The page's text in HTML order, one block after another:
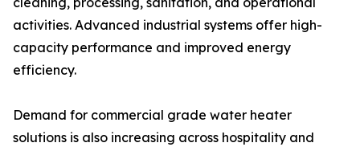
activities. Advanced industrial systems offer high-
capacity performance and improved energy
efficiency.
Demand for commercial grade water heater
solutions is also increasing across hospitality and